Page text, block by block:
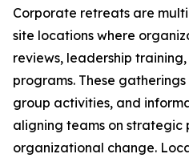
Corporate retreats are
site locations where
reviews, leadership
programs. These
group activities, and
aligning teams on strategic
organizational change.